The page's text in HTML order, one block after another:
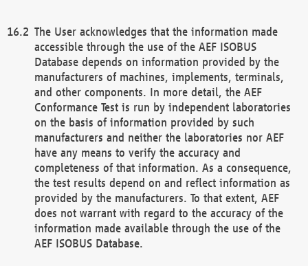
The User acknowledges that the information made
accessible through the use of the AEF ISOBUS
Database depends on information provided by the
manufacturers of machines, implements, terminals,
and other components. In more detail, the AEF
Conformance Test is run by independent laboratories
on the basis of information provided by such
manufacturers and neither the laboratories nor AEF
have any means to verify the accuracy and
completeness of that information. As a consequence,
the test results depend on and reflect information as
provided by the manufacturers. To that extent, AEF
does not warrant with regard to the accuracy of the
information made available through the use of the
AEF ISOBUS Database.